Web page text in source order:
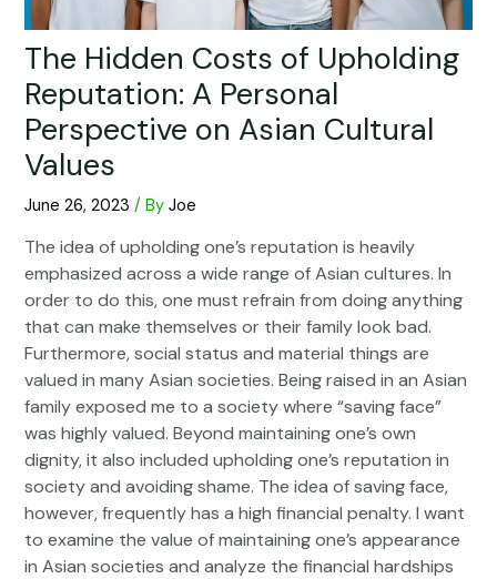
The Hidden Costs of Upholding
Reputation: A Personal
Perspective on Asian Cultural
Values
June 26, 2023/ ByJoe
The idea of upholding one’s reputation is heavily
emphasized across a wide range of Asian cultures. In
order to do this, one must refrain from doing anything
that can make themselves or their family look bad.
Furthermore, social status and material things are
valued in many Asian societies. Being raised in an Asian
family exposed me to a society where “saving face”
was highly valued. Beyond maintaining one’s own
dignity, it also included upholding one’s reputation in
society and avoiding shame. The idea of saving face,
however, frequently has a high financial penalty. I want
to examine the value of maintaining one’s appearance
in Asian societies and analyze the financial hardships